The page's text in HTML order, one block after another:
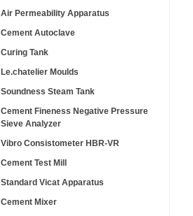
Air Permeability Apparatus
Cement Autoclave
Curing Tank
Le.chatelier Moulds
Soundness Steam Tank
Cement Fineness Negative Pressure
Sieve Analyzer
Vibro Consistometer HBR-VR
Cement Test Mill
Standard Vicat Apparatus
Cement Mixer